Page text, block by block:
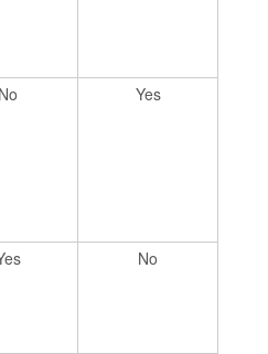
No Yes
No